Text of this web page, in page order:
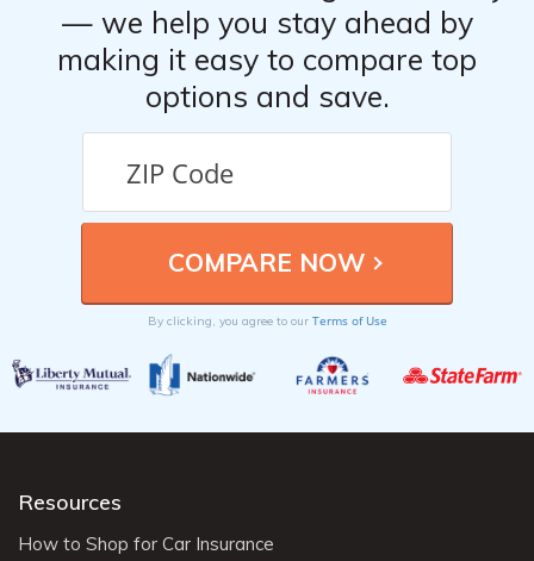
— we help you stay ahead by
making it easy to compare top
options and save.
By clicking, you agree to our Terms of Use
Resources
How to Shop for Car Insurance